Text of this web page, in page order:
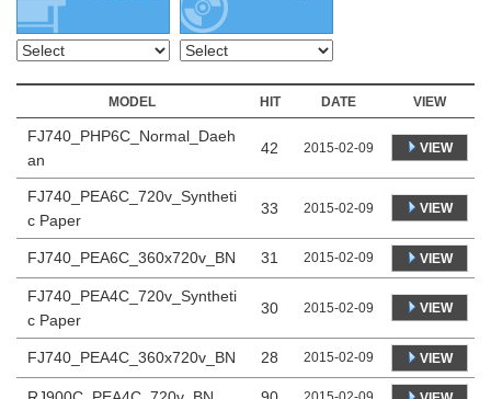
MODEL HIT DATE VIEW
FJ740_PHP6C_Normal_Daeh
an
42 2015-02-09 VIEW
FJ740_PEA6C_720v_Syntheti
c Paper
33 2015-02-09 VIEW
FJ740_PEA6C_360x720v_BN 31 2015-02-09 VIEW
FJ740_PEA4C_720v_Syntheti
c Paper
30 2015-02-09 VIEW
FJ740_PEA4C_360x720v_BN 28 2015-02-09 VIEW